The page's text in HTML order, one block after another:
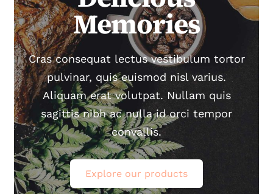
Carte cadeau
Contact
Newsletter
Memories
Cras consequat lectus vestibulum tortor
pulvinar, quis euismod nisl varius.
Aliquam erat volutpat. Nullam quis
sagittis nibh ac nulla id orci tempor
convallis.
Explore our products